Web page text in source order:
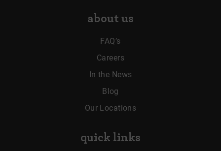
about us
FAQ’s
Careers
In the News
Blog
Our Locations
quick links